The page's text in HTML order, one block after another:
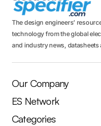
The design engineers’
technology from the global
and industry news, datasheets
Our Company
ES Network
Categories